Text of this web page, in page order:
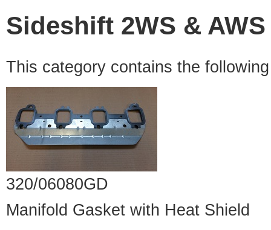
Sideshift 2WS & AWS
This category contains the
320/06080GD
Manifold Gasket with Heat Shield